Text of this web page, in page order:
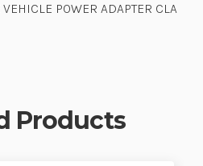
POWER ADAPTER CLA
Products